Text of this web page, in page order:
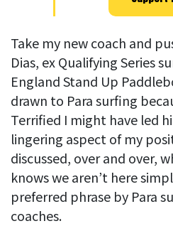
Take my new coach and
Dias, ex Qualifying Series
England Stand Up
drawn to Para surfing
Terrified I might have led
lingering aspect of my
discussed, over and over,
knows we aren’t here
preferred phrase by Para
coaches.